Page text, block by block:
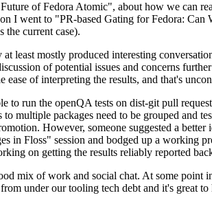
of Fedora Atomic", about how we can
I went to "PR-based Gating for Fedora:
the current case).
least mostly produced interesting
of potential issues and concerns
of interpreting the results, and that's
to run the openQA tests on dist-git pull
multiple packages need to be grouped and
However, someone suggested a
in Floss" session and bodged up a working
on getting the results reliably reported
mix of work and social chat. At some
under our tooling tech debt and it's great